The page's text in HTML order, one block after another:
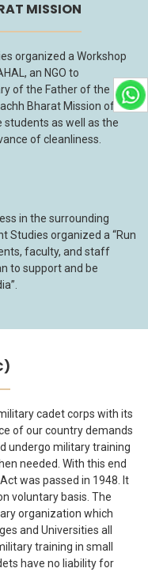
MISSION
organized a Workshop
an NGO to
of the Father of the
Bharat Mission of the
students as well as the
of cleanliness.
in the surrounding
Studies organized a “Run
faculty, and staff
to support and be
cadet corps with its
of our country demands
undergo military training
needed. With this end
was passed in 1948. It
voluntary basis. The
organization which
and Universities all
training in small
have no liability for